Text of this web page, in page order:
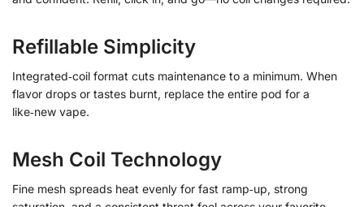
Refillable Simplicity
Integrated‑coil format cuts maintenance to a minimum. When
flavor drops or tastes burnt, replace the entire pod for a
like‑new vape.
Mesh Coil Technology
Fine mesh spreads heat evenly for fast ramp‑up, strong